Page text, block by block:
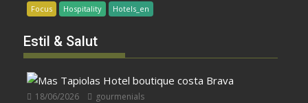
Focus Hospitality Hotels_en
Estil & Salut
18/06/2026 gourmenials